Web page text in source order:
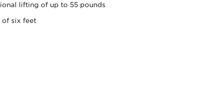
lifting of up to 55 pounds
of six feet